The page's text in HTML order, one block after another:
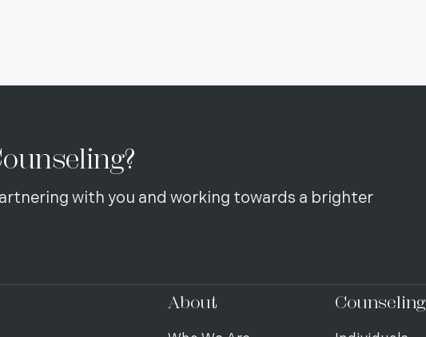
with you and working towards a brighter
About Counseling